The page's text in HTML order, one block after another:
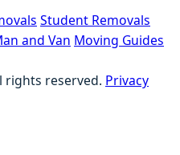
Student Removals
and Van Moving Guides
rights reserved. Privacy